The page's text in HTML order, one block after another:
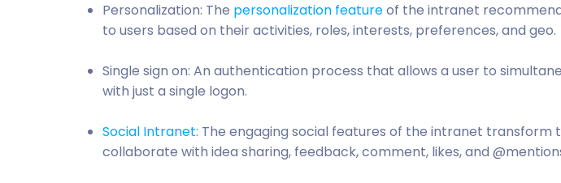
Personalization: The personalization featureof the intranet
to users based on their activities, roles, interests, preferences, and geo.
Single sign on: An authentication process that allows a user to
with just a single logon.
Social Intranet: The engaging social features of the intranet transform
collaborate with idea sharing, feedback, comment, likes, and